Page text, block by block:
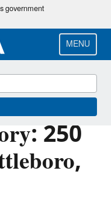
government
MENU
250